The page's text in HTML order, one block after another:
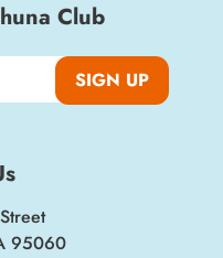
Club
SIGN UP
95060